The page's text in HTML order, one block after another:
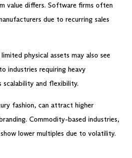
value differs. Software firms often
due to recurring sales
physical assets may also see
industries requiring heavy
and flexibility.
fashion, can attract higher
Commodity-based industries,
lower multiples due to volatility.